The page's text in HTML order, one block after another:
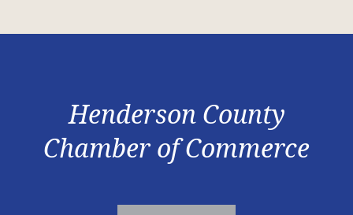
Henderson County
Chamber of Commerce